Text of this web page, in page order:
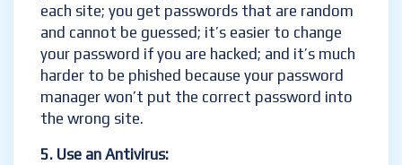
each site; you get passwords that are random
and cannot be guessed; it’s easier to change
your password if you are hacked; and it’s much
harder to be phished because your password
manager won’t put the correct password into
the wrong site.
5. Use an Antivirus: